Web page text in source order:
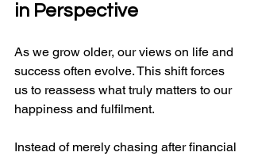
in Perspective
As we grow older, our views on life and
success often evolve. This shift forces
us to reassess what truly matters to our
happiness and fulfilment.
Instead of merely chasing after financial